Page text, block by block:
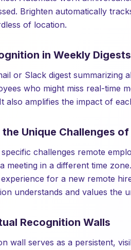
Brighten automatically
of location.
in Weekly Digests
or Slack digest summarizing
who might miss real-time
also amplifies the impact of
the Unique Challenges
challenges remote
meeting in a different time
for a new remote
understands and values the
Recognition Walls
wall serves as a persistent,